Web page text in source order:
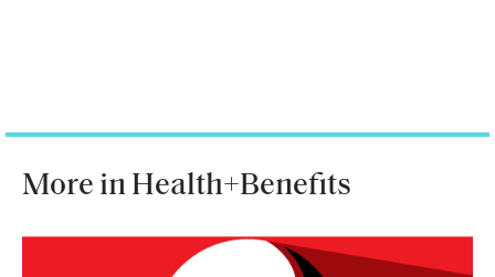
More in Health+Benefits